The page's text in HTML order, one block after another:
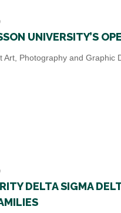
UNIVERSITY’S
Photography and Graphic
DELTA SIGMA